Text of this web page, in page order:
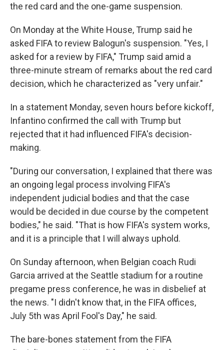
the red card and the one-game suspension.
On Monday at the White House, Trump said he
asked FIFA to review Balogun's suspension. "Yes, I
asked for a review by FIFA," Trump said amid a
three-minute stream of remarks about the red card
decision, which he characterized as "very unfair."
In a statement Monday, seven hours before kickoff,
Infantino confirmed the call with Trump but
rejected that it had influenced FIFA's decision-
making.
"During our conversation, I explained that there was
an ongoing legal process involving FIFA's
independent judicial bodies and that the case
would be decided in due course by the competent
bodies," he said. "That is how FIFA's system works,
and it is a principle that I will always uphold.
On Sunday afternoon, when Belgian coach Rudi
Garcia arrived at the Seattle stadium for a routine
pregame press conference, he was in disbelief at
the news. "I didn't know that, in the FIFA offices,
July 5th was April Fool's Day," he said.
The bare-bones statement from the FIFA